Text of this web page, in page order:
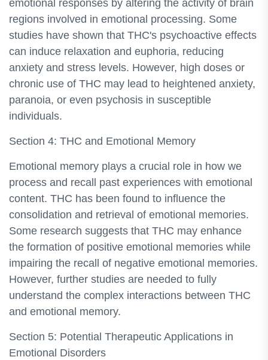
emotional responses by altering the activity of brain
regions involved in emotional processing. Some
studies have shown that THC's psychoactive effects
can induce relaxation and euphoria, reducing
anxiety and stress levels. However, high doses or
chronic use of THC may lead to heightened anxiety,
paranoia, or even psychosis in susceptible
individuals.
Section 4: THC and Emotional Memory
Emotional memory plays a crucial role in how we
process and recall past experiences with emotional
content. THC has been found to influence the
consolidation and retrieval of emotional memories.
Some research suggests that THC may enhance
the formation of positive emotional memories while
impairing the recall of negative emotional memories.
However, further studies are needed to fully
understand the complex interactions between THC
and emotional memory.
Section 5: Potential Therapeutic Applications in
Emotional Disorders